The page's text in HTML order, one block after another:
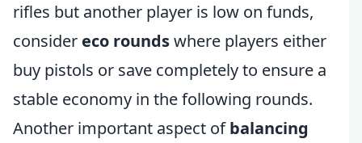
rifles but another player is low on funds,
consider eco roundswhere players either
buy pistols or save completely to ensure a
stable economy in the following rounds.
Another important aspect ofbalancing